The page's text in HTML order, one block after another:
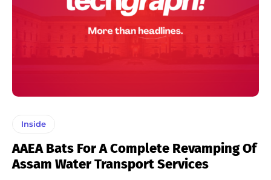
Inside
AAEA Bats For A Complete Revamping Of
Assam Water Transport Services